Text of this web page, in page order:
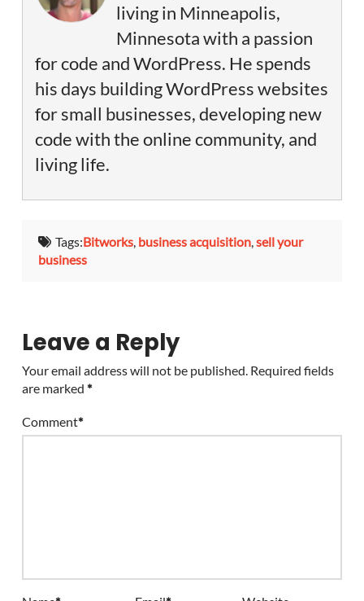
living in Minneapolis,
Minnesota with a passion
for code and WordPress. He spends
his days building WordPress websites
for small businesses, developing new
code with the online community, and
living life.
Tags:Bitworks, business acquisition,sell your
business
Leave a Reply
Your email address will not be published. Required fields
are marked *
Comment*